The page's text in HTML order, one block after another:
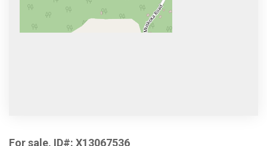
For sale, ID#: X13067536